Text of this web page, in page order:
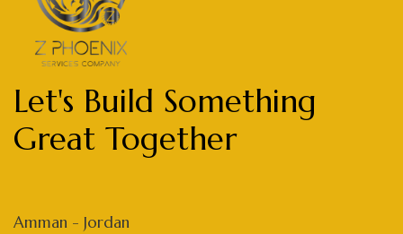
Let's Build Something
Great Together
Amman - Jordan